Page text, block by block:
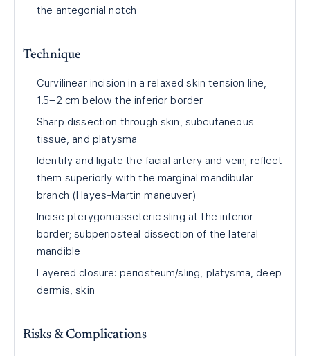
the antegonial notch
Technique
Curvilinear incision in a relaxed skin tension line,
1.5–2 cm below the inferior border
Sharp dissection through skin, subcutaneous
tissue, and platysma
Identify and ligate the facial artery and vein; reflect
them superiorly with the marginal mandibular
branch (Hayes-Martin maneuver)
Incise pterygomasseteric sling at the inferior
border; subperiosteal dissection of the lateral
mandible
Layered closure: periosteum/sling, platysma, deep
dermis, skin
Risks & Complications